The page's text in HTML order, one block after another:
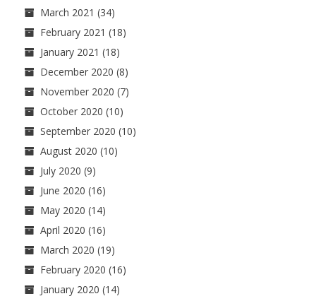
March 2021 (34)
February 2021 (18)
January 2021 (18)
December 2020 (8)
November 2020 (7)
October 2020 (10)
September 2020 (10)
August 2020 (10)
July 2020 (9)
June 2020 (16)
May 2020 (14)
April 2020 (16)
March 2020 (19)
February 2020 (16)
January 2020 (14)